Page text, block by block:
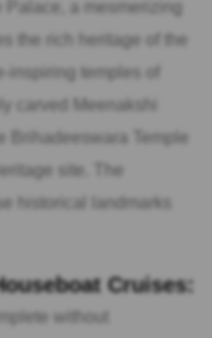
Palace, a mesmerizing
the rich heritage of the
inspiring temples of
carved Meenakshi
Brihadeeswara Temple
site. The
historical landmarks
Cruises:
without